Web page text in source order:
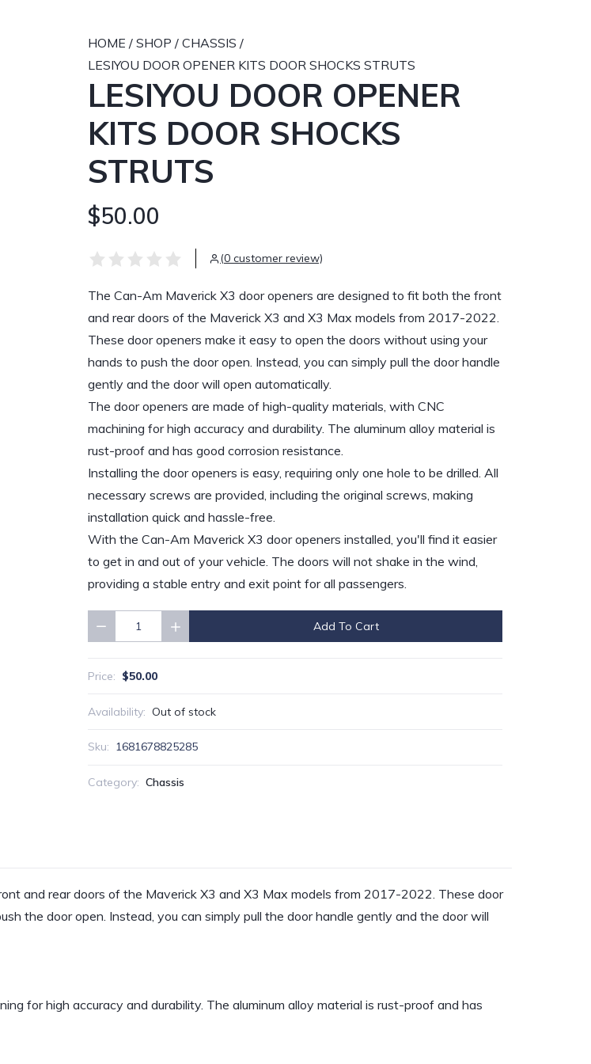
HOME / SHOP / CHASSIS /
LESIYOU DOOR OPENER KITS DOOR SHOCKS STRUTS
LESIYOU DOOR OPENER
KITS DOOR SHOCKS
STRUTS
$50.00
(0 customer review)
The Can-Am Maverick X3 door openers are designed to fit both the front
and rear doors of the Maverick X3 and X3 Max models from 2017-2022.
These door openers make it easy to open the doors without using your
hands to push the door open. Instead, you can simply pull the door handle
gently and the door will open automatically.
The door openers are made of high-quality materials, with CNC
machining for high accuracy and durability. The aluminum alloy material is
rust-proof and has good corrosion resistance.
Installing the door openers is easy, requiring only one hole to be drilled. All
necessary screws are provided, including the original screws, making
installation quick and hassle-free.
With the Can-Am Maverick X3 door openers installed, you'll find it easier
to get in and out of your vehicle. The doors will not shake in the wind,
providing a stable entry and exit point for all passengers.
Add To Cart
Price: $50.00
Availability: Out of stock
Sku: 1681678825285
Category: Chassis
and rear doors of the Maverick X3 and X3 Max models from 2017-2022. These door
the door open. Instead, you can simply pull the door handle gently and the door will
for high accuracy and durability. The aluminum alloy material is rust-proof and has